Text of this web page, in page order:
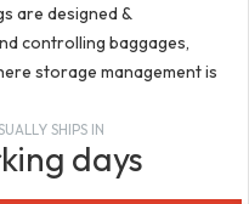
are designed &
controlling baggages,
storage management is
SHIPS IN
days